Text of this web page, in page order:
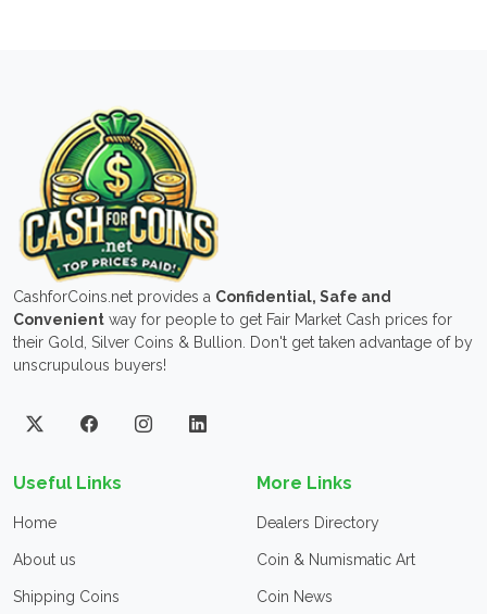
CashforCoins.net provides a Confidential, Safe and
Convenient way for people to get Fair Market Cash prices for
their Gold, Silver Coins & Bullion. Don't get taken advantage of by
unscrupulous buyers!
Useful Links
Home
About us
Shipping Coins
More Links
Dealers Directory
Coin & Numismatic Art
Coin News